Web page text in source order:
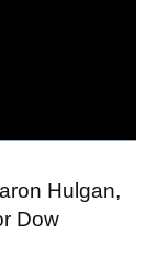
Hulgan,
Dow